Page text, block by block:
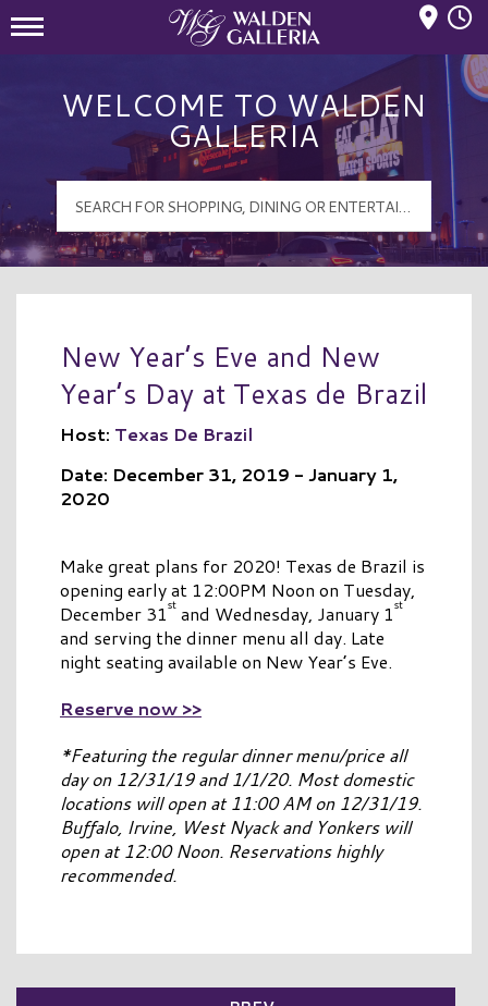
WELCOME TO WALDEN
GALLERIA
New Year’s Eve and New
Year’s Day at Texas de Brazil
Host: Texas De Brazil
Date: December 31, 2019 - January 1,
2020
Make great plans for 2020! Texas de Brazil is
opening early at 12:00PM Noon on Tuesday,
December 31st and Wednesday, January 1st
and serving the dinner menu all day. Late
night seating available on New Year’s Eve.
Reserve now >>
*Featuring the regular dinner menu/price all
day on 12/31/19 and 1/1/20. Most domestic
locations will open at 11:00 AM on 12/31/19.
Buffalo, Irvine, West Nyack and Yonkers will
open at 12:00 Noon. Reservations highly
recommended.